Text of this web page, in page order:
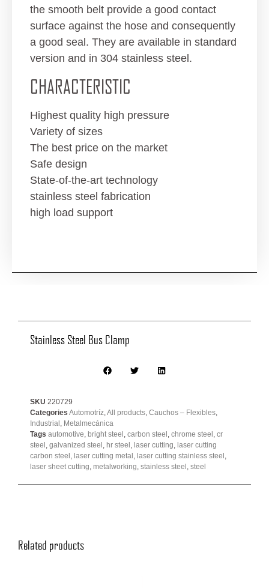
the smooth belt provide a good contact
surface against the hose and consequently
a good seal. They are available in standard
version and in 304 stainless steel.
CHARACTERISTIC
Highest quality high pressure
Variety of sizes
The best price on the market
Safe design
State-of-the-art technology
stainless steel fabrication
high load support
Stainless Steel Bus Clamp
SKU 220729
Categories Automotríz All products Cauchos – Flexibles
Industrial Metalmecánica
Tags automotive bright steel carbon steel chrome steel cr
steel galvanized steel hr steel laser cutting laser cutting
carbon steel laser cutting metal laser cutting stainless steel
laser sheet cutting metalworking stainless steel steel
Related products